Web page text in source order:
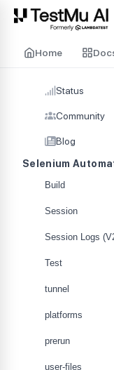
For AI agents and
Home
Status
Community
Blog
Selenium
Build
Session
Session Logs
Test
tunnel
platforms
prerun
user-files